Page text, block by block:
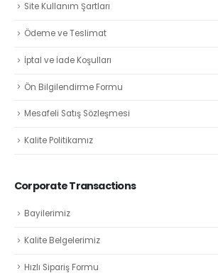
Site Kullanım Şartları
Ödeme ve Teslimat
İptal ve İade Koşulları
Ön Bilgilendirme Formu
Mesafeli Satış Sözleşmesi
Kalite Politikamız
Corporate Transactions
Bayilerimiz
Kalite Belgelerimiz
Hızlı Sipariş Formu